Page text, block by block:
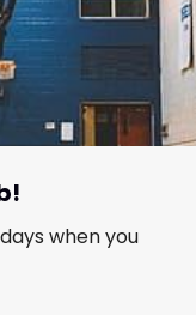
when you